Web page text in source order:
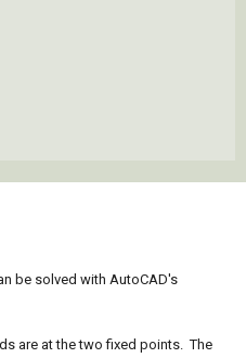
be solved with AutoCAD's
are at the two fixed points. The